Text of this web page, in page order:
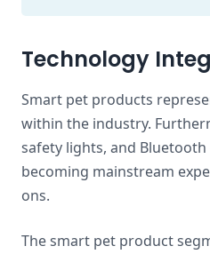
Technology
Smart pet products
within the industry.
safety lights, and
becoming mainstream
ons.
The smart pet product